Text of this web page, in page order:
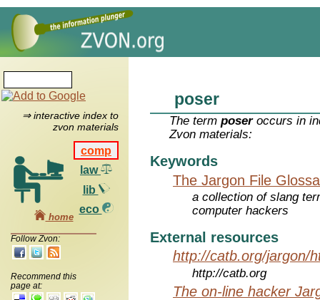
⇒ interactive index to
zvon materials
comp
law
lib
eco
home
Follow Zvon:
Recommend this
page at:
poser
The termposeroccurs in
Zvon materials:
Keywords
The Jargon File
a collection of slang
computer hackers
External resources
http://catb.org/jargon/
http://catb.org
The on-line hacker